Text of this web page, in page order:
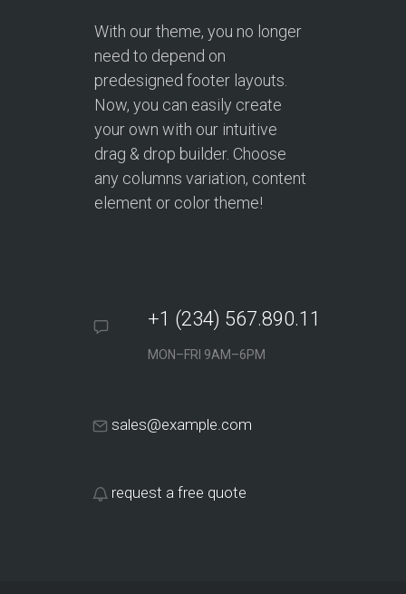
With our theme, you no longer
need to depend on
predesigned footer layouts.
Now, you can easily create
your own with our intuitive
drag & drop builder. Choose
any columns variation, content
element or color theme!
+1 (234) 567.890.11
MON–FRI 9AM–6PM
sales@example.com
request a free quote